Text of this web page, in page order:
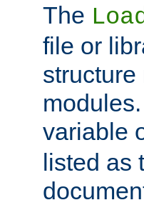
The
file or
structure
modules.
variable
listed as